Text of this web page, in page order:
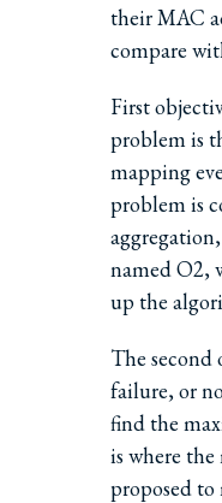
their MAC
compare
First
problem is
mapping
problem is
named O2,
up the
The
failure, or
find the
is where
proposed to